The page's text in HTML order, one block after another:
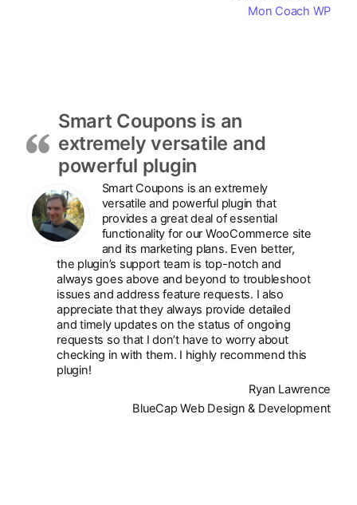
Mon Coach WP
Smart Coupons is an
extremely versatile and
powerful plugin
Smart Coupons is an extremely
versatile and powerful plugin that
provides a great deal of essential
functionality for our WooCommerce site
and its marketing plans. Even better,
the plugin’s support team is top-notch and
always goes above and beyond to troubleshoot
issues and address feature requests. I also
appreciate that they always provide detailed
and timely updates on the status of ongoing
requests so that I don’t have to worry about
checking in with them. I highly recommend this
plugin!
Ryan Lawrence
BlueCap Web Design & Development